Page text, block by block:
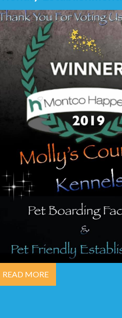
READ MORE